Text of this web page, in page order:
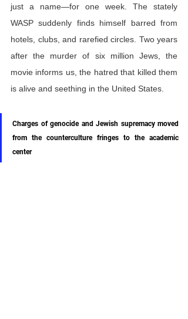
just a name—for one week. The stately
WASP suddenly finds himself barred from
hotels, clubs, and rarefied circles. Two years
after the murder of six million Jews, the
movie informs us, the hatred that killed them
is alive and seething in the United States.
Charges of genocide and Jewish supremacy moved
from the counterculture fringes to the academic
center